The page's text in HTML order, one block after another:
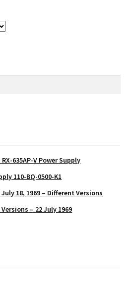
635AP-V Power Supply
110-BQ-0500-K1
July 18, 1969 – Different Versions
– 22 July 1969